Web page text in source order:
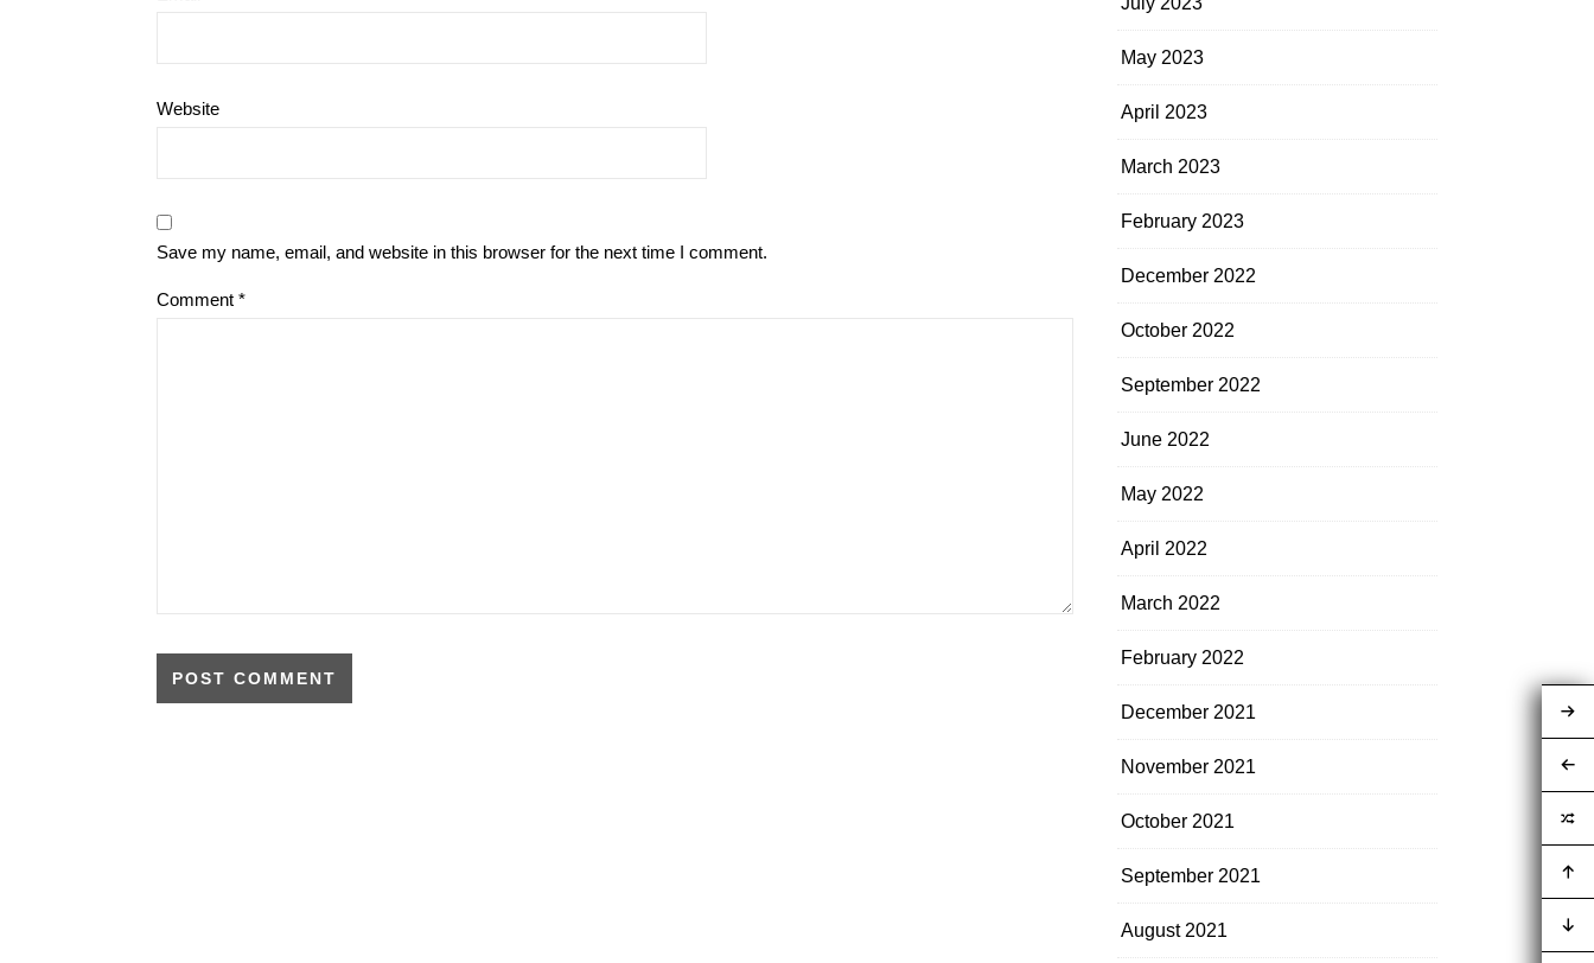
Website
Save my name, email, and website in this browser for the next time I comment.
Comment *
May 2023
April 2023
March 2023
February 2023
December 2022
October 2022
September 2022
June 2022
May 2022
April 2022
March 2022
February 2022
December 2021
November 2021
October 2021
September 2021
August 2021